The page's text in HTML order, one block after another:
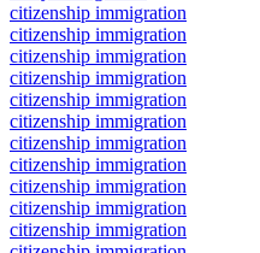
citizenship immigration
citizenship immigration
citizenship immigration
citizenship immigration
citizenship immigration
citizenship immigration
citizenship immigration
citizenship immigration
citizenship immigration
citizenship immigration
citizenship immigration